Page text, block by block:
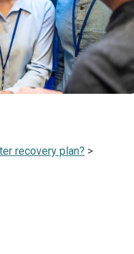
recovery plan? >